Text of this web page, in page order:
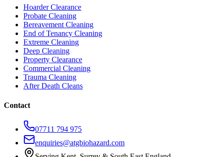
Hoarder Clearance
Probate Cleaning
Bereavement Cleaning
End of Tenancy Cleaning
Extreme Cleaning
Deep Cleaning
Property Clearance
Commercial Cleaning
Trauma Cleaning
After Death Cleans
Contact
07711 794 975
enquiries@atgbiohazard.com